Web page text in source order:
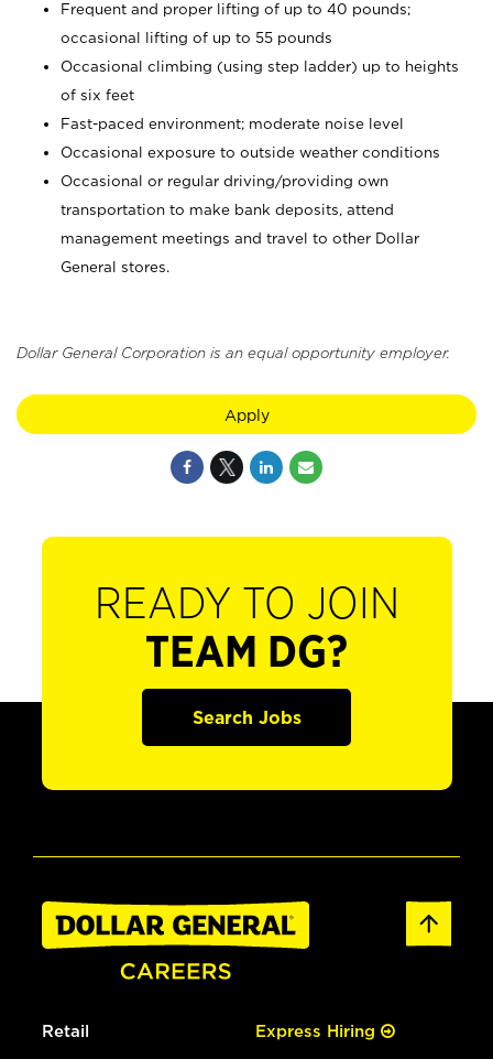
Frequent and proper lifting of up to 40 pounds;
occasional lifting of up to 55 pounds
Occasional climbing (using step ladder) up to heights
of six feet
Fast-paced environment; moderate noise level
Occasional exposure to outside weather conditions
Occasional or regular driving/providing own
transportation to make bank deposits, attend
management meetings and travel to other Dollar
General stores.
Dollar General Corporation is an equal opportunity employer.
Apply
READY TO JOIN
TEAM DG?
Search Jobs
Retail Express Hiring